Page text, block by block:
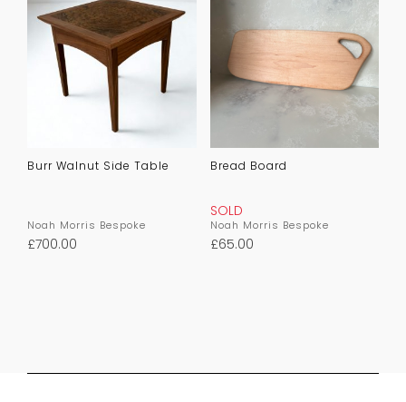
Burr Walnut Side Table
Noah Morris Bespoke
£700.00
Bread Board
SOLD
Noah Morris Bespoke
£65.00